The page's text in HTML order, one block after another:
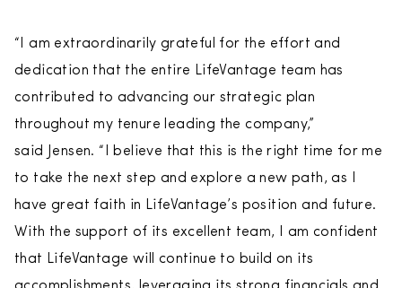
“I am extraordinarily grateful for the effort and
dedication that the entire LifeVantage team has
contributed to advancing our strategic plan
throughout my tenure leading the company,”
said Jensen. “I believe that this is the right time for me
to take the next step and explore a new path, as I
have great faith in LifeVantage’s position and future.
With the support of its excellent team, I am confident
that LifeVantage will continue to build on its